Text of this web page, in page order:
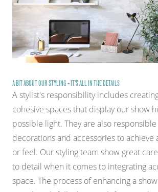
A BIT ABOUT OUR STYLING - IT'S ALL IN THE DETAILS
A stylist's responsibility includes
cohesive spaces that display our show
possible light. They are also
decorations and accessories to achieve
or feel. Our styling team show great
to detail when it comes to integrating
space. The process of enhancing a